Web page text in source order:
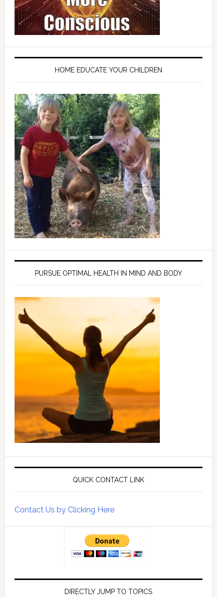
HOME EDUCATE YOUR CHILDREN
PURSUE OPTIMAL HEALTH IN MIND AND BODY
QUICK CONTACT LINK
Contact Us by Clicking Here
DIRECTLY JUMP TO TOPICS